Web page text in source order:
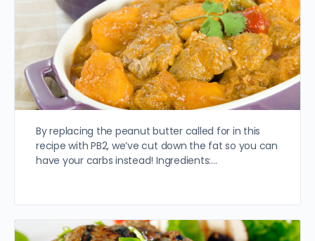
By replacing the peanut butter called for in this
recipe with PB2, we’ve cut down the fat so you can
have your carbs instead! Ingredients:…